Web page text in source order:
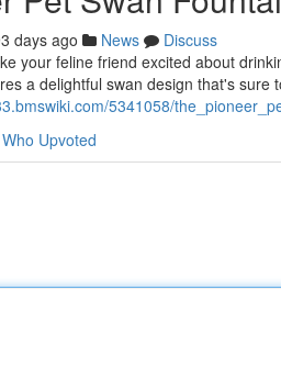
days ago News
Discuss
your feline friend excited about
a delightful swan design that's sure
5341058/
Who Upvoted